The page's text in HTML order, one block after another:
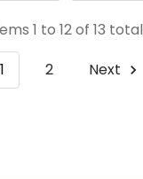
1 to 12 of 13 total
1
2 Next